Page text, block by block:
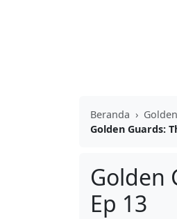
Beranda ›
Golden Guards:
Golden
Ep 13